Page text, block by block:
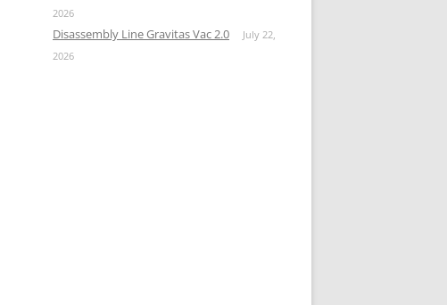
2026
Disassembly Line Gravitas Vac 2.0
July 22,
2026